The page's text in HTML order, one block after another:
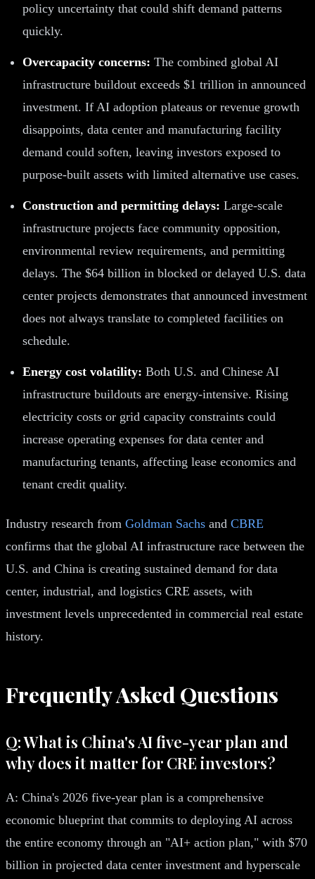
policy uncertainty that could shift demand patterns
quickly.
Overcapacity concerns: The combined global AI
infrastructure buildout exceeds $1 trillion in announced
investment. If AI adoption plateaus or revenue growth
disappoints, data center and manufacturing facility
demand could soften, leaving investors exposed to
purpose-built assets with limited alternative use cases.
Construction and permitting delays: Large-scale
infrastructure projects face community opposition,
environmental review requirements, and permitting
delays. The $64 billion in blocked or delayed U.S. data
center projects demonstrates that announced investment
does not always translate to completed facilities on
schedule.
Energy cost volatility: Both U.S. and Chinese AI
infrastructure buildouts are energy-intensive. Rising
electricity costs or grid capacity constraints could
increase operating expenses for data center and
manufacturing tenants, affecting lease economics and
tenant credit quality.
Industry research from Goldman Sachs and CBRE
confirms that the global AI infrastructure race between the
U.S. and China is creating sustained demand for data
center, industrial, and logistics CRE assets, with
investment levels unprecedented in commercial real estate
history.
Frequently Asked Questions
Q: What is China's AI five-year plan and
why does it matter for CRE investors?
A: China's 2026 five-year plan is a comprehensive
economic blueprint that commits to deploying AI across
the entire economy through an "AI+ action plan," with $70
billion in projected data center investment and hyperscale